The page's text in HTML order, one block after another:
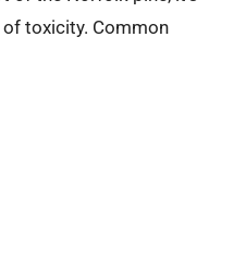
toxicity. Common